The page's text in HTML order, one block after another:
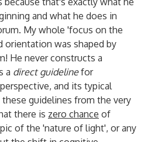
and what he does in
My whole 'focus on the
orientation was shaped by
He never constructs a
a direct guidelinefor
and its typical
guidelines from the very
there is zero chance of
of the 'nature of light', or any